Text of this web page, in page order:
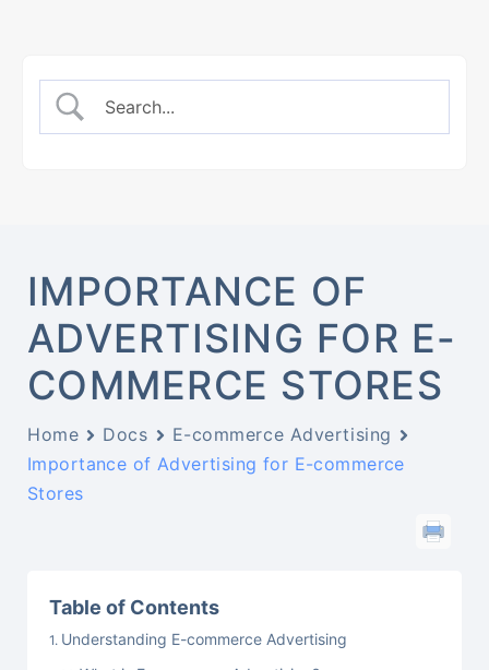
IMPORTANCE OF
ADVERTISING FOR E-
COMMERCE STORES
Home Docs
E-commerce Advertising
Importance of Advertising for E-commerce
Stores
Table of Contents
Understanding E-commerce Advertising